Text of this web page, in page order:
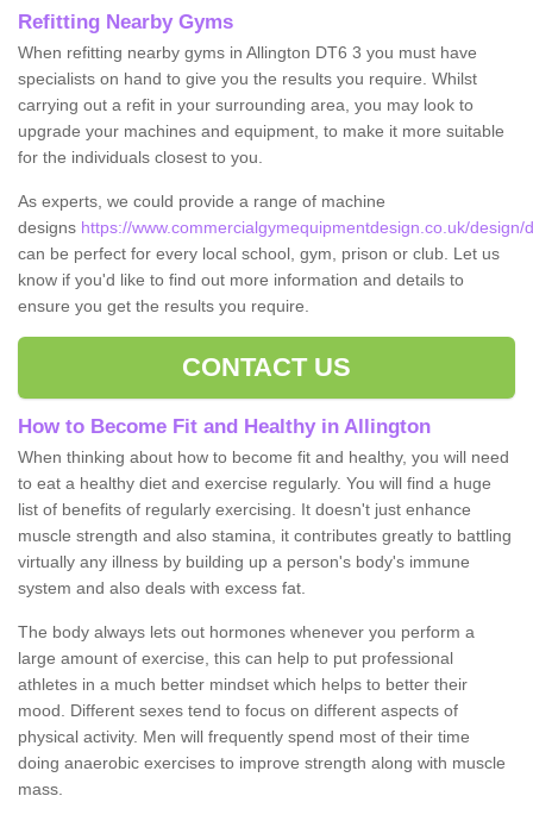
Refitting Nearby Gyms
When refitting nearby gyms in Allington DT6 3 you must have
specialists on hand to give you the results you require. Whilst
carrying out a refit in your surrounding area, you may look to
upgrade your machines and equipment, to make it more suitable
for the individuals closest to you.
As experts, we could provide a range of machine
designs https://www.commercialgymequipmentdesign.co.uk/design/
can be perfect for every local school, gym, prison or club. Let us
know if you'd like to find out more information and details to
ensure you get the results you require.
CONTACT US
How to Become Fit and Healthy in Allington
When thinking about how to become fit and healthy, you will need
to eat a healthy diet and exercise regularly. You will find a huge
list of benefits of regularly exercising. It doesn't just enhance
muscle strength and also stamina, it contributes greatly to battling
virtually any illness by building up a person's body's immune
system and also deals with excess fat.
The body always lets out hormones whenever you perform a
large amount of exercise, this can help to put professional
athletes in a much better mindset which helps to better their
mood. Different sexes tend to focus on different aspects of
physical activity. Men will frequently spend most of their time
doing anaerobic exercises to improve strength along with muscle
mass.